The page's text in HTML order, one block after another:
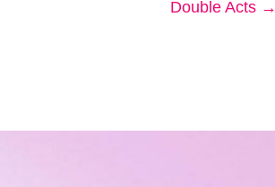
Double Acts→